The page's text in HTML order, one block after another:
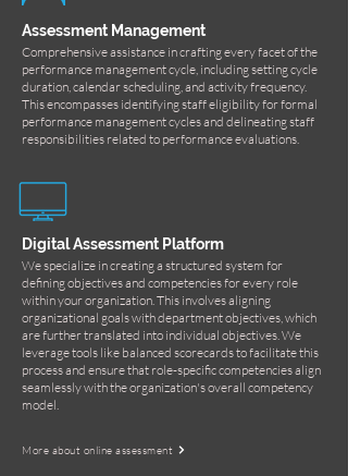
Assessment Management
Comprehensive assistance in crafting every facet of the
performance management cycle, including setting cycle
duration, calendar scheduling, and activity frequency.
This encompasses identifying staff eligibility for formal
performance management cycles and delineating staff
responsibilities related to performance evaluations.
Digital Assessment Platform
We specialize in creating a structured system for
defining objectives and competencies for every role
within your organization. This involves aligning
organizational goals with department objectives, which
are further translated into individual objectives. We
leverage tools like balanced scorecards to facilitate this
process and ensure that role-specific competencies align
seamlessly with the organization's overall competency
model.
More about online assessment